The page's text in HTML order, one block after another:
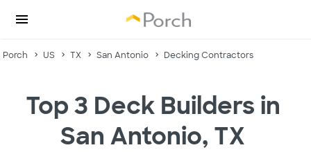
Porch US TX San Antonio Decking Contractors
Top 3 Deck Builders in
San Antonio, TX